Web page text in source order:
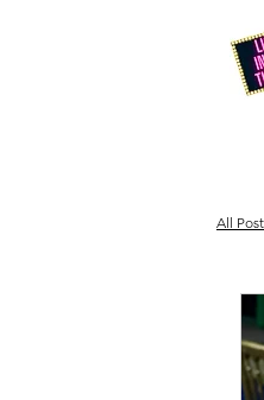
All